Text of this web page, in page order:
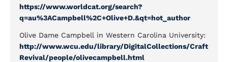
https://www.worldcat.org/search?
q=au%3ACampbell%2C+Olive+D.&qt=hot_author
Olive Dame Campbell in Western Carolina University:
http://www.wcu.edu/library/DigitalCollections/Craft
Revival/people/olivecampbell.html